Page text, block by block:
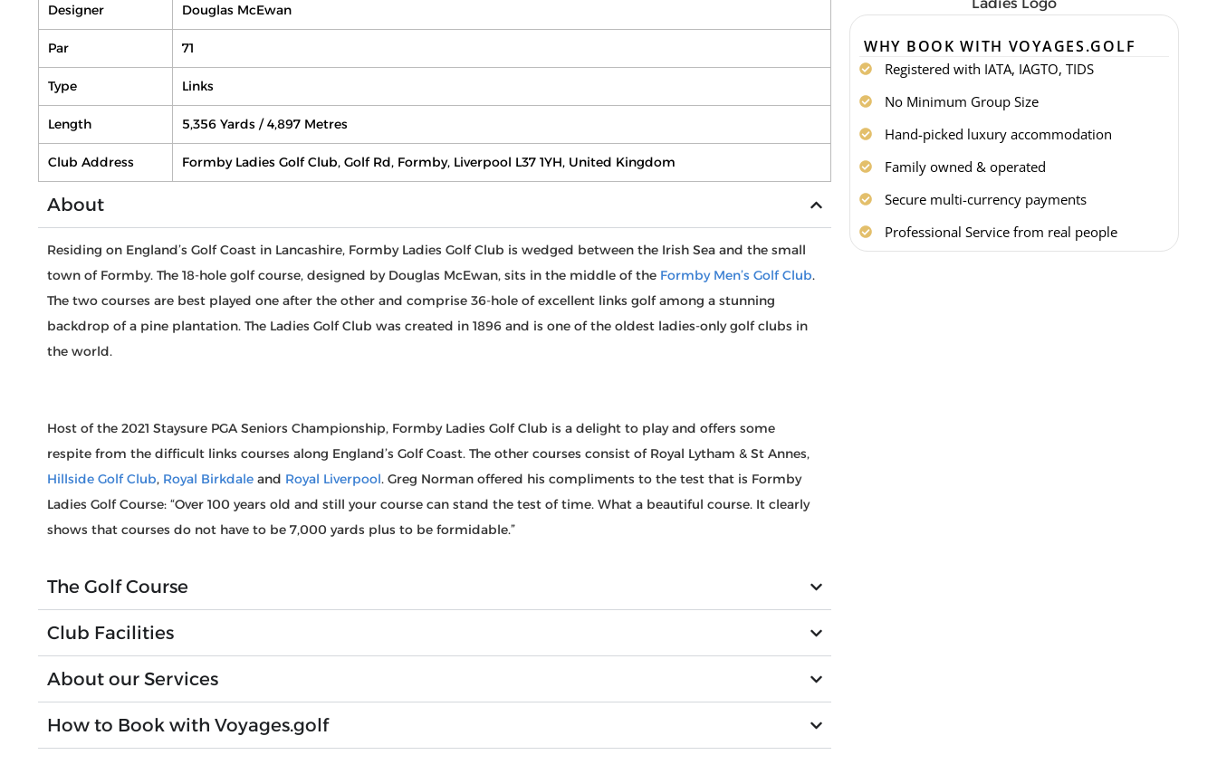
Designer Douglas McEwan
Par 71
Type Links
Length 5,356 Yards / 4,897 Metres
Club Address Formby Ladies Golf Club, Golf Rd, Formby, Liverpool L37 1YH, United Kingdom
About
Residing on England’s Golf Coast in Lancashire, Formby Ladies Golf Club is wedged between the Irish Sea and the small
town of Formby. The 18-hole golf course, designed by Douglas McEwan, sits in the middle of the Formby Men’s Golf Club.
The two courses are best played one after the other and comprise 36-hole of excellent links golf among a stunning
backdrop of a pine plantation. The Ladies Golf Club was created in 1896 and is one of the oldest ladies-only golf clubs in
the world.
Host of the 2021 Staysure PGA Seniors Championship, Formby Ladies Golf Club is a delight to play and offers some
respite from the difficult links courses along England’s Golf Coast. The other courses consist of Royal Lytham & St Annes,
Hillside Golf Club, Royal Birkdale and Royal Liverpool. Greg Norman offered his compliments to the test that is Formby
Ladies Golf Course: “Over 100 years old and still your course can stand the test of time. What a beautiful course. It clearly
shows that courses do not have to be 7,000 yards plus to be formidable.”
The Golf Course
Club Facilities
About our Services
How to Book with Voyages.golf
WHY BOOK WITH VOYAGES.GOLF
Registered with IATA, IAGTO, TIDS
No Minimum Group Size
Hand-picked luxury accommodation
Family owned & operated
Secure multi-currency payments
Professional Service from real people